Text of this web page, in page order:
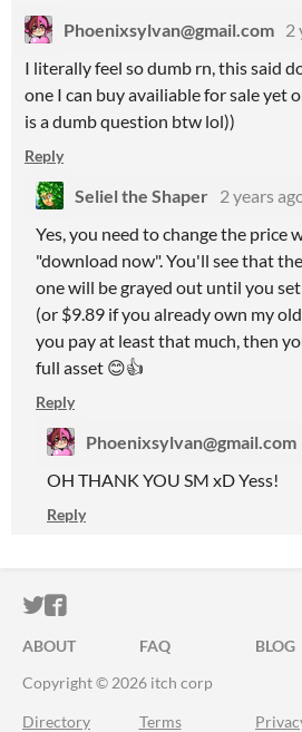
Phoenixsylvan@gmail.com 2
I literally feel so dumb rn, this said
one I can buy availiable for sale yet
is a dumb question btw lol))
Reply
Seliel the Shaper 2 years
Yes, you need to change the price
"download now". You'll see that
one will be grayed out until you
(or $9.89 if you already own my
you pay at least that much, then
full asset 😊👍
Reply
Phoenixsylvan@gmail.com
OH THANK YOU SM xD Yess!
Reply
ITCH.IO ON TWITTER
ITCH.IO ON FACEBOOK
ABOUT FAQ BLOG
Copyright © 2026 itch corp
Directory Terms